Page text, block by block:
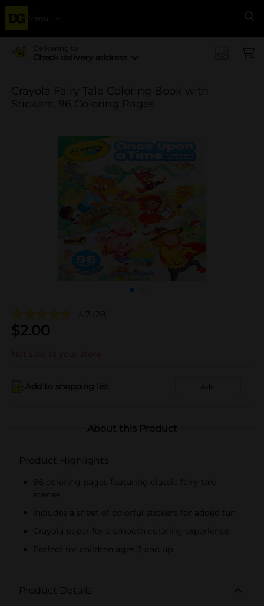
Menu
Delivering to
Check delivery address
Crayola Fairy Tale Coloring Book with
Stickers, 96 Coloring Pages
4.7 (28)
$2.00
Not sold at your store
Add to shopping list Add
About this Product
Product Highlights
96 coloring pages featuring classic fairy tale
scenes
Includes a sheet of colorful stickers for added fun
Crayola paper for a smooth coloring experience
Perfect for children ages 3 and up
Product Details